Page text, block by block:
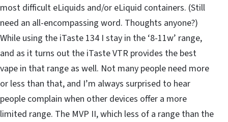
most difficult eLiquids and/or eLiquid containers. (Still
need an all-encompassing word. Thoughts anyone?)
While using the iTaste 134 I stay in the ‘8-11w’ range,
and as it turns out the iTaste VTR provides the best
vape in that range as well. Not many people need more
or less than that, and I’m always surprised to hear
people complain when other devices offer a more
limited range. The MVP II, which less of a range than the